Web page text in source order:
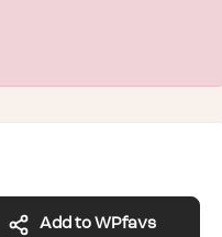
Add to WPfavs